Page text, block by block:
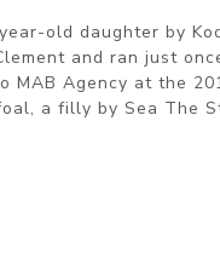
old daughter by
and ran just
MAB Agency at the
a filly by Sea The